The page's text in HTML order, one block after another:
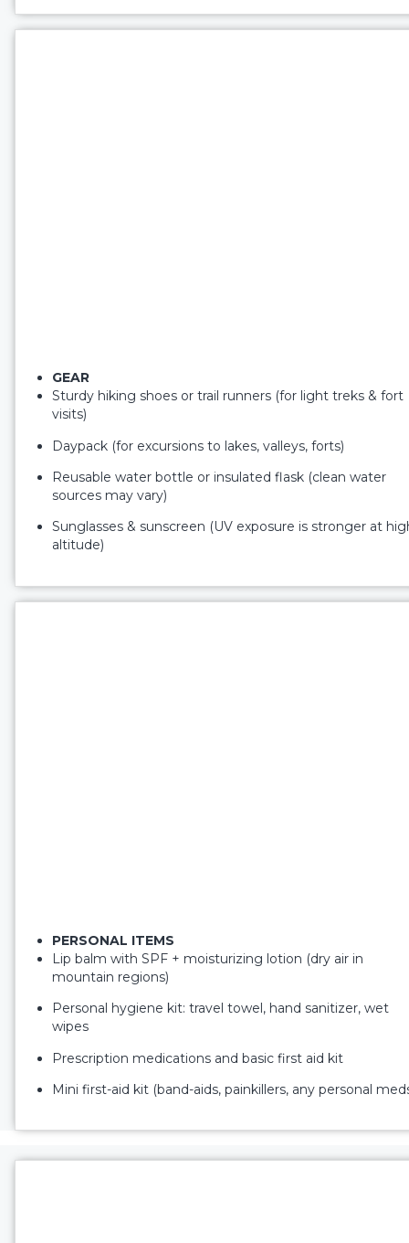
GEAR
Sturdy hiking shoes or trail runners (for light treks & fort
visits)
Daypack (for excursions to lakes, valleys, forts)
Reusable water bottle or insulated flask (clean water
sources may vary)
Sunglasses & sunscreen (UV exposure is stronger at
altitude)
PERSONAL ITEMS
Lip balm with SPF + moisturizing lotion (dry air in
mountain regions)
Personal hygiene kit: travel towel, hand sanitizer, wet
wipes
Prescription medications and basic first aid kit
Mini first-aid kit (band-aids, painkillers, any personal